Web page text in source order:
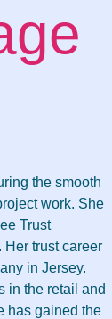
the smooth
work. She
Trust
Her trust career
in Jersey.
in the retail and
has gained the